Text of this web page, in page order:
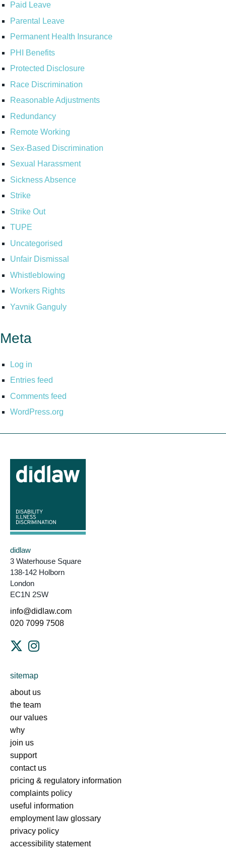
Paid Leave
Parental Leave
Permanent Health Insurance
PHI Benefits
Protected Disclosure
Race Discrimination
Reasonable Adjustments
Redundancy
Remote Working
Sex-Based Discrimination
Sexual Harassment
Sickness Absence
Strike
Strike Out
TUPE
Uncategorised
Unfair Dismissal
Whistleblowing
Workers Rights
Yavnik Ganguly
Meta
Log in
Entries feed
Comments feed
WordPress.org
didlaw
3 Waterhouse Square
138-142 Holborn
London
EC1N 2SW
info@didlaw.com
020 7099 7508
sitemap
about us
the team
our values
why
join us
support
contact us
pricing & regulatory information
complaints policy
useful information
employment law glossary
privacy policy
accessibility statement